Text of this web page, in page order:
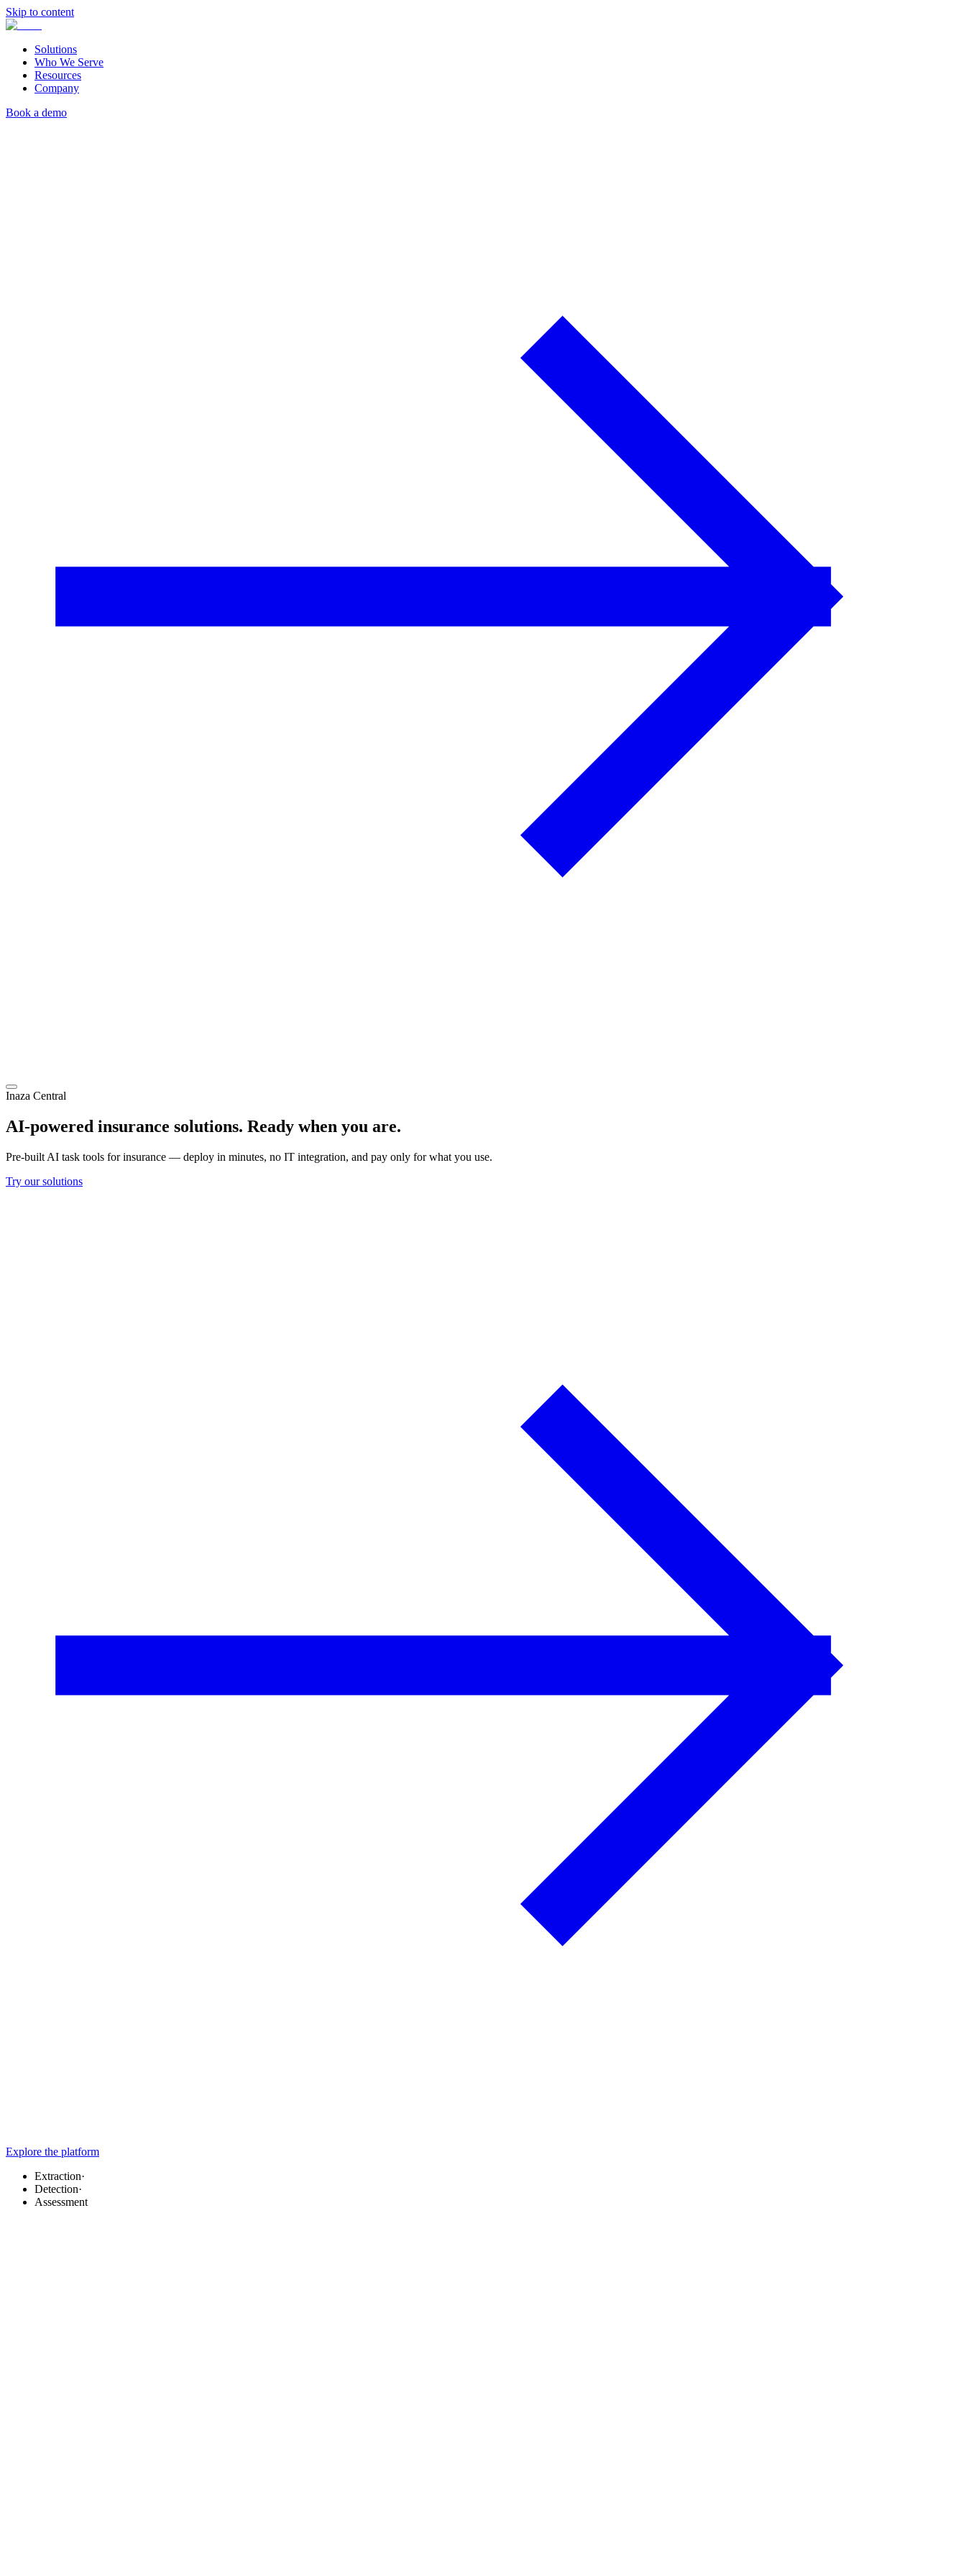
Skip to content
Solutions
Who We Serve
Resources
Company
Book a demo
Inaza Central
AI-powered insurance solutions. Ready when you are.
Pre-built AI task tools for insurance — deploy in minutes, no IT integration, and pay only for what you use.
Try our solutions
Explore the platform
Extraction·
Detection·
Assessment